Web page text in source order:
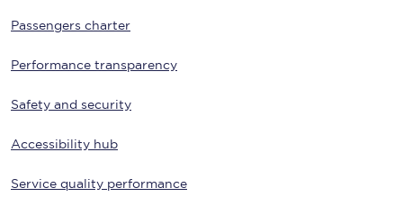
Passengers charter
Performance transparency
Safety and security
Accessibility hub
Service quality performance